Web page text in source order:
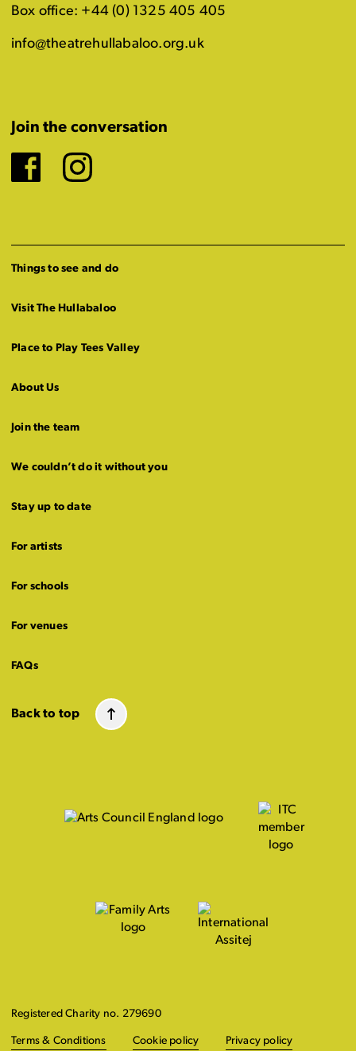
Box office: +44 (0) 1325 405 405
info@theatrehullabaloo.org.uk
Join the conversation
Facebook
Instagram
Things to see and do
Visit The Hullabaloo
Place to Play Tees Valley
About Us
Join the team
We couldn’t do it without you
Stay up to date
For artists
For schools
For venues
FAQs
Back to top
Registered Charity no. 279690
Terms & Conditions Cookie policy Privacy policy